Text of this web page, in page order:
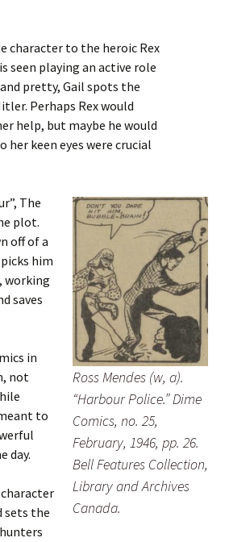
character to the heroic Rex
seen playing an active role
pretty, Gail spots the
Perhaps Rex would
help, but maybe he would
her keen eyes were crucial
Ross Mendes (w, a).
“Harbour Police.”Dime
Comics, no. 25,
February, 1946, pp. 26.
Bell Features Collection,
Library and Archives
Canada.
The
plot.
off of a
him
working
saves
in
not
to
day.
sets the